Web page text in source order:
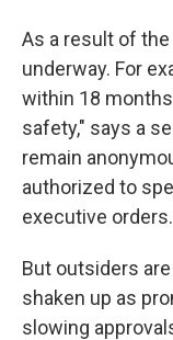
As a result of
underway. For
within 18
safety," says a
remain
authorized to
executive orders.
But outsiders
shaken up as
slowing